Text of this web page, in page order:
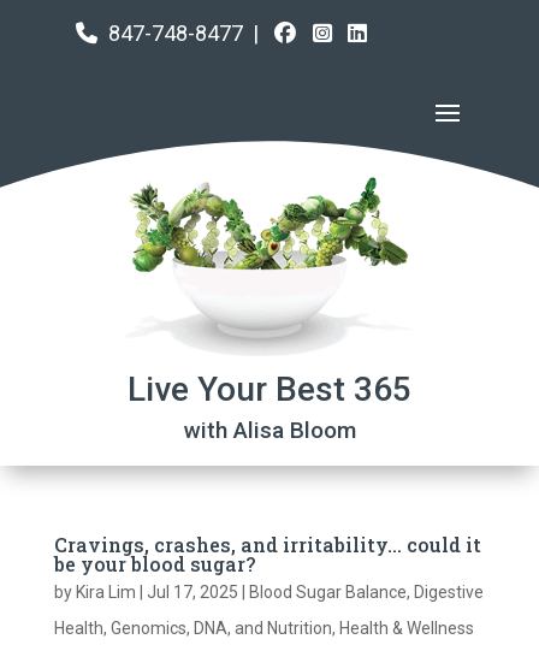
847-748-8477 |
Live Your Best 365
with Alisa Bloom
Cravings, crashes, and irritability… could it
be your blood sugar?
byKira Lim | Jul 17, 2025 | Blood Sugar Balance, Digestive
Health, Genomics, DNA, and Nutrition, Health & Wellness